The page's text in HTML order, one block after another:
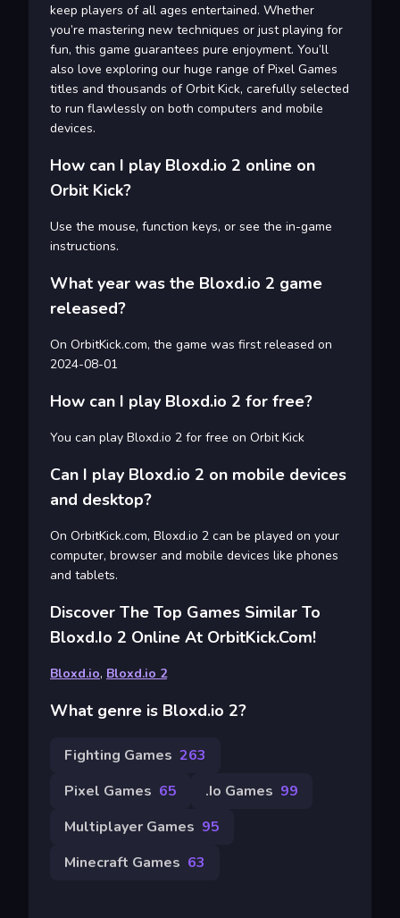
keep players of all ages entertained. Whether
you’re mastering new techniques or just playing for
fun, this game guarantees pure enjoyment. You’ll
also love exploring our huge range of Pixel Games
titles and thousands of Orbit Kick, carefully selected
to run flawlessly on both computers and mobile
devices.
How can I play Bloxd.io 2 online on
Orbit Kick?
Use the mouse, function keys, or see the in-game
instructions.
What year was the Bloxd.io 2 game
released?
On OrbitKick.com, the game was first released on
2024-08-01
How can I play Bloxd.io 2 for free?
You can play Bloxd.io 2 for free on Orbit Kick
Can I play Bloxd.io 2 on mobile devices
and desktop?
On OrbitKick.com, Bloxd.io 2 can be played on your
computer, browser and mobile devices like phones
and tablets.
Discover The Top Games Similar To
Bloxd.io 2 Online At OrbitKick.com!
Bloxd.io, Bloxd.io 2
What genre is Bloxd.io 2?
Fighting Games 263
Pixel Games 65 .io Games 99
Multiplayer Games 95
Minecraft Games 63